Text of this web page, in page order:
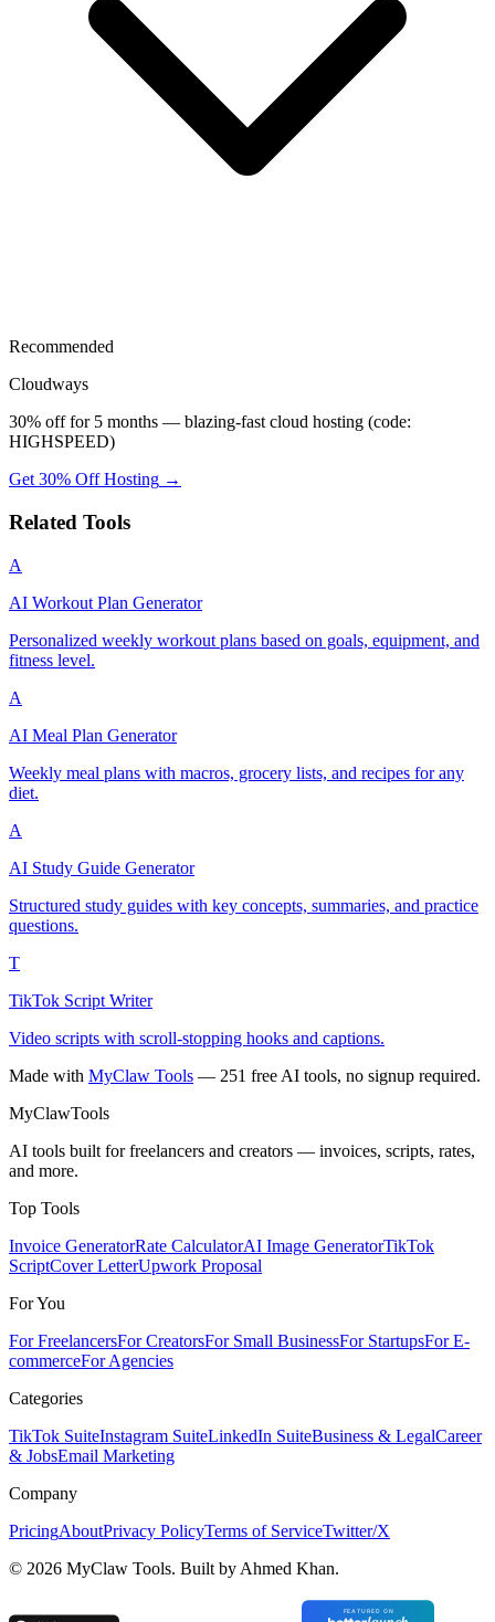
Recommended
Cloudways
30% off for 5 months — blazing-fast cloud hosting (code:
HIGHSPEED)
Get 30% Off Hosting →
Related Tools
A
AI Workout Plan Generator
Personalized weekly workout plans based on goals, equipment, and
fitness level.
A
AI Meal Plan Generator
Weekly meal plans with macros, grocery lists, and recipes for any
diet.
A
AI Study Guide Generator
Structured study guides with key concepts, summaries, and practice
questions.
T
TikTok Script Writer
Video scripts with scroll-stopping hooks and captions.
Made with MyClaw Tools — 251 free AI tools, no signup required.
MyClawTools
AI tools built for freelancers and creators — invoices, scripts, rates,
and more.
Top Tools
Invoice GeneratorRate CalculatorAI Image GeneratorTikTok
ScriptCover LetterUpwork Proposal
For You
For FreelancersFor CreatorsFor Small BusinessFor StartupsFor E-
commerceFor Agencies
Categories
TikTok SuiteInstagram SuiteLinkedIn SuiteBusiness & LegalCareer
& JobsEmail Marketing
Company
PricingAboutPrivacy PolicyTerms of ServiceTwitter/X
© 2026 MyClaw Tools. Built by Ahmed Khan.